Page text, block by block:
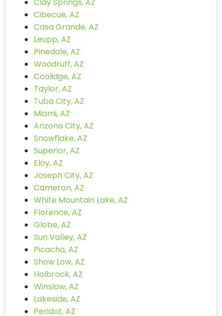
Cibecue, AZ
Casa Grande, AZ
Leupp, AZ
Pinedale, AZ
Woodruff, AZ
Coolidge, AZ
Taylor, AZ
Tuba City, AZ
Miami, AZ
Arizona City, AZ
Snowflake, AZ
Superior, AZ
Eloy, AZ
Joseph City, AZ
Cameron, AZ
White Mountain Lake, AZ
Florence, AZ
Globe, AZ
Sun Valley, AZ
Picacho, AZ
Show Low, AZ
Holbrook, AZ
Winslow, AZ
Lakeside, AZ
Peridot, AZ